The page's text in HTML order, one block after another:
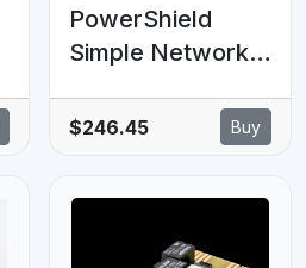
PowerShield
Simple Network
Protocol (SNMP)
Comms Card Lite
management and
$246.45 Buy